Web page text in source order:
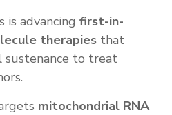
is advancing first-in-
therapies that
sustenance to treat
mitochondrial RNA